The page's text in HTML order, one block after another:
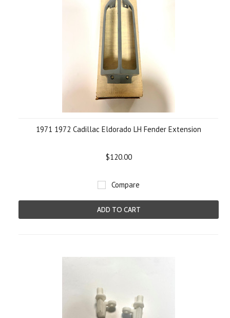
1971 1972 Cadillac Eldorado LH Fender Extension
$120.00
Compare
ADD TO CART